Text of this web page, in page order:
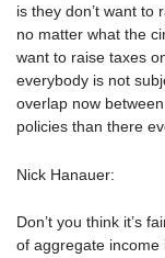
is they don’t want to
no matter what the
want to raise taxes
everybody is not
overlap now
policies than there
Nick Hanauer:
Don’t you think it’s
of aggregate income